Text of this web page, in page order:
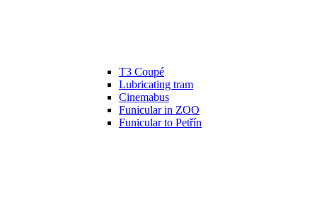
T3 Coupé
Lubricating tram
Cinemabus
Funicular in ZOO
Funicular to Petřín